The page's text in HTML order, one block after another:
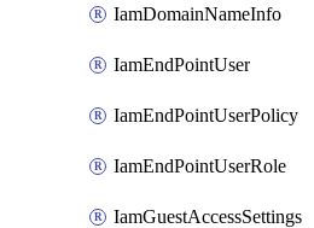
IamDomainNameInfo
IamEndPointUser
IamEndPointUserPolicy
IamEndPointUserRole
IamGuestAccessSettings